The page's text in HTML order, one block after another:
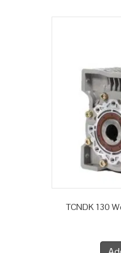
TCNDK 130